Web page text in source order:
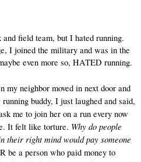
field team, but I hated running.
I joined the military and was in the
even more so, HATED running.
my neighbor moved in next door and
buddy, I just laughed and said,
me to join her on a run every now
It felt like torture. Why do people
their right mind would pay someone
be a person who paid money to